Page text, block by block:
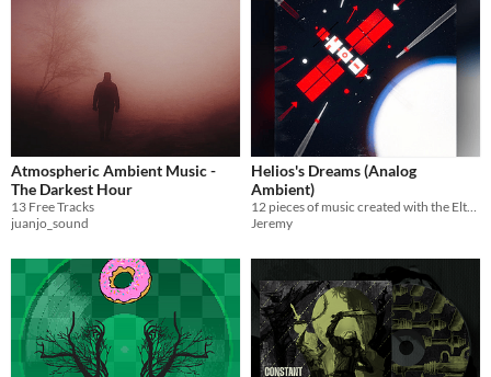
Atmospheric Ambient Music -
The Darkest Hour
13 Free Tracks
juanjo_sound
Helios's Dreams (Analog
Ambient)
12 pieces of music created with the Elta Solar 42 for you to use in your media projects
Jeremy